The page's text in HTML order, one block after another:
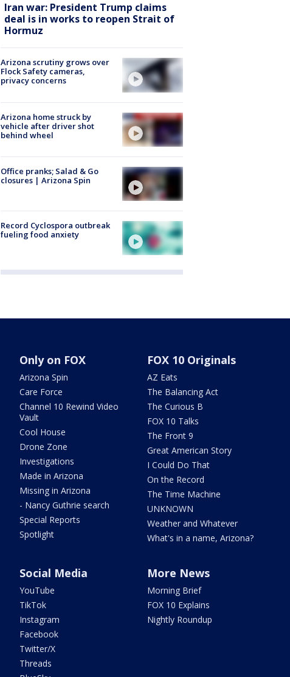
Iran war: President Trump claims
deal is in works to reopen Strait of
Hormuz
Arizona scrutiny grows over
Flock Safety cameras,
privacy concerns
Arizona home struck by
vehicle after driver shot
behind wheel
Office pranks; Salad & Go
closures | Arizona Spin
Record Cyclospora outbreak
fueling food anxiety
Only on FOX
Arizona Spin
Care Force
Channel 10 Rewind Video
Vault
Cool House
Drone Zone
Investigations
Made in Arizona
Missing in Arizona
- Nancy Guthrie search
Special Reports
Spotlight
FOX 10 Originals
AZ Eats
The Balancing Act
The Curious B
FOX 10 Talks
The Front 9
Great American Story
I Could Do That
On the Record
The Time Machine
UNKNOWN
Weather and Whatever
What's in a name, Arizona?
Social Media
YouTube
TikTok
Instagram
Facebook
Twitter/X
Threads
More News
Morning Brief
FOX 10 Explains
Nightly Roundup